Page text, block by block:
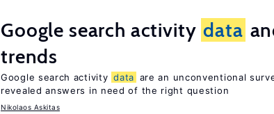
Google search activity data
trends
Google search activity data are an unconventional
revealed answers in need of the right question
Nikolaos Askitas